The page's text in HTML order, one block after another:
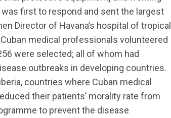
first to respond and sent the largest
Director of Havana’s hospital of tropical
medical professionals volunteered
were selected; all of whom had
outbreaks in developing countries.
countries where Cuban medical
their patients’ morality rate from
to prevent the disease